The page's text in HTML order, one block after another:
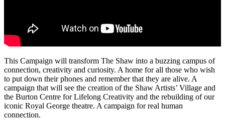
This Campaign will transform The Shaw into a buzzing campus of
connection, creativity and curiosity. A home for all those who wish
to put down their phones and remember that they are alive. A
campaign that will see the creation of the Shaw Artists’ Village and
the Burton Centre for Lifelong Creativity and the rebuilding of our
iconic Royal George theatre. A campaign for real human
connection.